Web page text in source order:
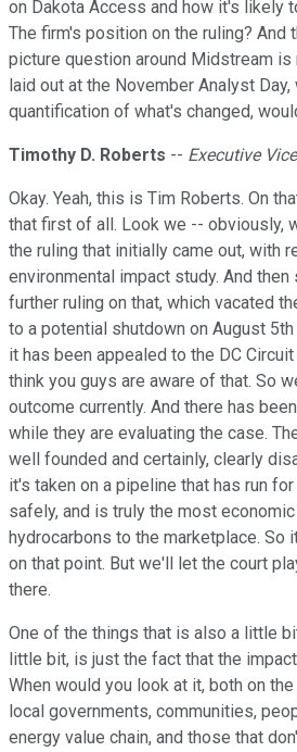
on Dakota Access and how it's likely
The firm's position on the ruling? And
picture question around Midstream
laid out at the November Analyst
quantification of what's changed,
Timothy D. Roberts -- Executive
Okay. Yeah, this is Tim Roberts. On
that first of all. Look we -- obviously,
the ruling that initially came out, with
environmental impact study. And
further ruling on that, which vacated
to a potential shutdown on August
it has been appealed to the DC Circuit
think you guys are aware of that. So
outcome currently. And there has
while they are evaluating the case.
well founded and certainly, clearly
it's taken on a pipeline that has run
safely, and is truly the most
hydrocarbons to the marketplace.
on that point. But we'll let the court
there.
One of the things that is also a little
little bit, is just the fact that the
When would you look at it, both on
local governments, communities,
energy value chain, and those that